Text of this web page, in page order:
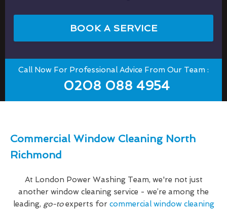
BOOK A SERVICE
Call Now For Professional Advice From Our Team :
0208 088 4954
Commercial Window Cleaning North
Richmond
At London Power Washing Team, we're not just
another window cleaning service - we’re among the
leading, go-toexperts for commercial window cleaning